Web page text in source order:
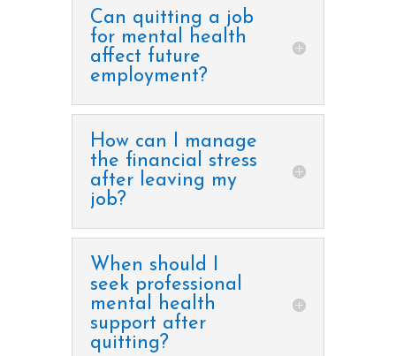
Can quitting a job
for mental health
affect future
employment?
How can I manage
the financial stress
after leaving my
job?
When should I
seek professional
mental health
support after
quitting?